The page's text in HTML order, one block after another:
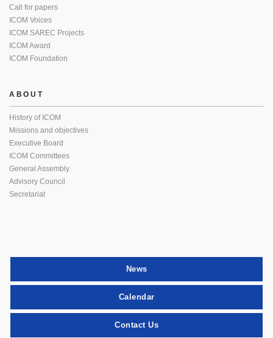
Call for papers
ICOM Voices
ICOM SAREC Projects
ICOM Award
ICOM Foundation
ABOUT
History of ICOM
Missions and objectives
Executive Board
ICOM Committees
General Assembly
Advisory Council
Secretariat
News
Calendar
Contact Us